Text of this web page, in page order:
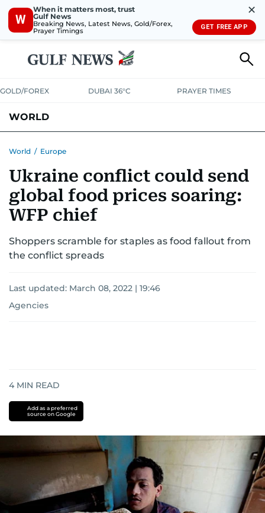
W
When it matters most, trust
Gulf News
Breaking News, Latest News, Gold/Forex,
Prayer Timings
✕
GET FREE APP
GOLD/FOREX DUBAI 36°C PRAYER TIMES
WORLD
AUSTRALIA-NEW ZEALAND CORRECTIONS
World / Europe
Ukraine conflict could send
global food prices soaring:
WFP chief
Shoppers scramble for staples as food fallout from
the conflict spreads
Last updated: March 08, 2022 | 19:46
Agencies
4 MIN READ
Add as a preferred
source on Google